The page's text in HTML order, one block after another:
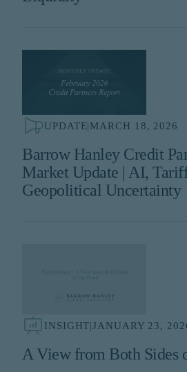
UPDATE|MARCH 18, 2026
Barrow Hanley Credit
Market Update | AI,
Geopolitical Uncertainty
INSIGHT|JANUARY 23,
A View from Both Sides